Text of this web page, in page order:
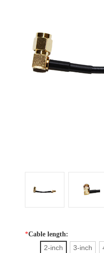
*Cable length:
2-inch 3-inch